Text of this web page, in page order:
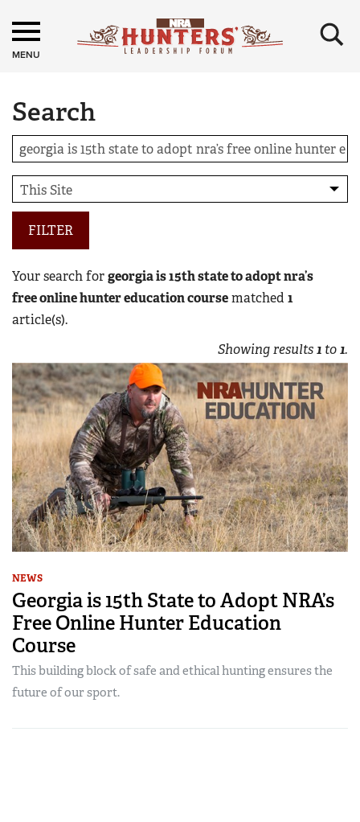
MENU ×
Search
FILTER
Your search forgeorgia is 15th state to adopt nra’s
free online hunter education coursematched 1
article(s).
Showing results1 to1.
NEWS
Georgia is 15th State to Adopt NRA’s
Free Online Hunter Education
Course
This building block of safe and ethical hunting ensures the
future of our sport.